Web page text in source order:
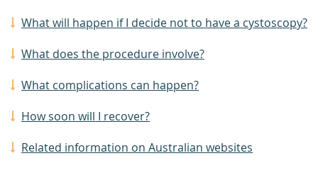
What will happen if I decide not to have a cystoscopy?
What does the procedure involve?
What complications can happen?
How soon will I recover?
Related information on Australian websites